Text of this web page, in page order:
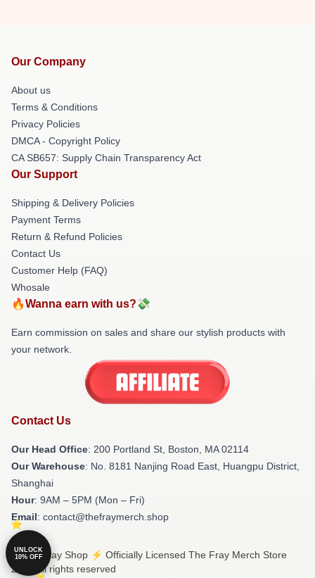
Our Company
About us
Terms & Conditions
Privacy Policies
DMCA - Copyright Policy
CA SB657: Supply Chain Transparency Act
Our Support
Shipping & Delivery Policies
Payment Terms
Return & Refund Policies
Contact Us
Customer Help (FAQ)
Whosale
🔥Wanna earn with us?💸
Earn commission on sales and share our stylish products with
your network.
Contact Us
Our Head Office: 200 Portland St, Boston, MA 02114
Our Warehouse: No. 8181 Nanjing Road East, Huangpu District,
Shanghai
Hour: 9AM – 5PM (Mon – Fri)
Email: contact@thefraymerch.shop
© The Fray Shop ⚡️ Officially Licensed The Fray Merch Store
2026 all rights reserved
UNLOCK
10% OFF